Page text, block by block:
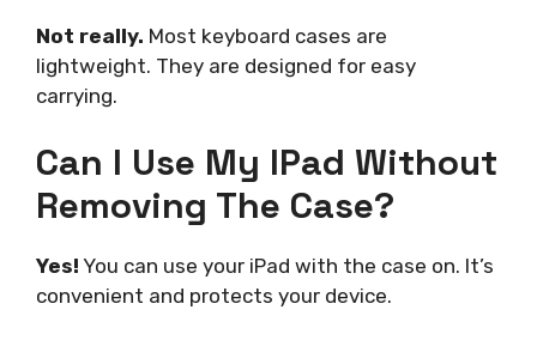
Not really. Most keyboard cases are
lightweight. They are designed for easy
carrying.
Can I Use My IPad Without
Removing The Case?
Yes! You can use your iPad with the case on. It’s
convenient and protects your device.